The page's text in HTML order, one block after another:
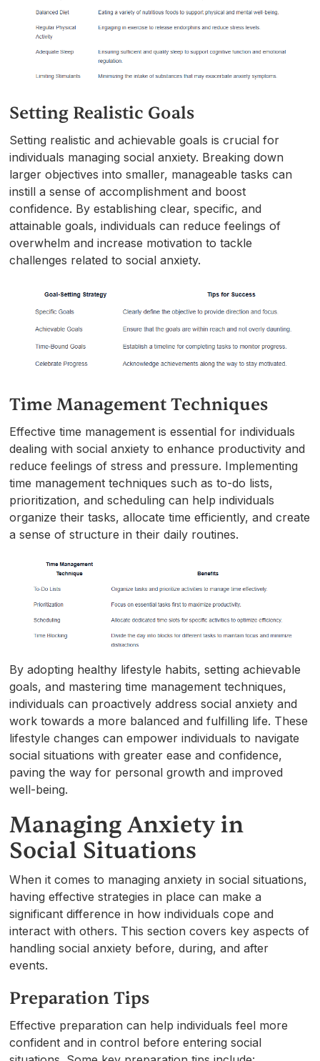
Setting Realistic Goals
Setting realistic and achievable goals is crucial for
individuals managing social anxiety. Breaking down
larger objectives into smaller, manageable tasks can
instill a sense of accomplishment and boost
confidence. By establishing clear, specific, and
attainable goals, individuals can reduce feelings of
overwhelm and increase motivation to tackle
challenges related to social anxiety.
Time Management Techniques
Effective time management is essential for individuals
dealing with social anxiety to enhance productivity and
reduce feelings of stress and pressure. Implementing
time management techniques such as to-do lists,
prioritization, and scheduling can help individuals
organize their tasks, allocate time efficiently, and create
a sense of structure in their daily routines.
By adopting healthy lifestyle habits, setting achievable
goals, and mastering time management techniques,
individuals can proactively address social anxiety and
work towards a more balanced and fulfilling life. These
lifestyle changes can empower individuals to navigate
social situations with greater ease and confidence,
paving the way for personal growth and improved
well-being.
Managing Anxiety in
Social Situations
When it comes to managing anxiety in social situations,
having effective strategies in place can make a
significant difference in how individuals cope and
interact with others. This section covers key aspects of
handling social anxiety before, during, and after
events.
Preparation Tips
Effective preparation can help individuals feel more
confident and in control before entering social